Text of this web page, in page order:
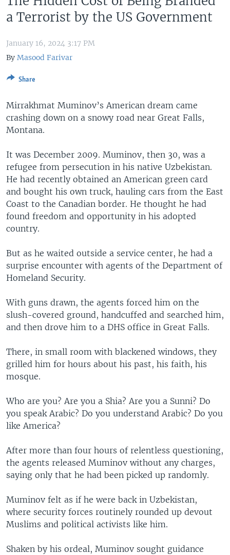
a Terrorist by the US Government
January 16, 2024 3:17 PM
By Masood Farivar
Share
Mirrakhmat Muminov’s American dream came
crashing down on a snowy road near Great Falls,
Montana.
It was December 2009. Muminov, then 30, was a
refugee from persecution in his native Uzbekistan.
He had recently obtained an American green card
and bought his own truck, hauling cars from the East
Coast to the Canadian border. He thought he had
found freedom and opportunity in his adopted
country.
But as he waited outside a service center, he had a
surprise encounter with agents of the Department of
Homeland Security.
With guns drawn, the agents forced him on the
slush-covered ground, handcuffed and searched him,
and then drove him to a DHS office in Great Falls.
There, in small room with blackened windows, they
grilled him for hours about his past, his faith, his
mosque.
Who are you? Are you a Shia? Are you a Sunni? Do
you speak Arabic? Do you understand Arabic? Do you
like America?
After more than four hours of relentless questioning,
the agents released Muminov without any charges,
saying only that he had been picked up randomly.
Muminov felt as if he were back in Uzbekistan,
where security forces routinely rounded up devout
Muslims and political activists like him.
Shaken by his ordeal, Muminov sought guidance